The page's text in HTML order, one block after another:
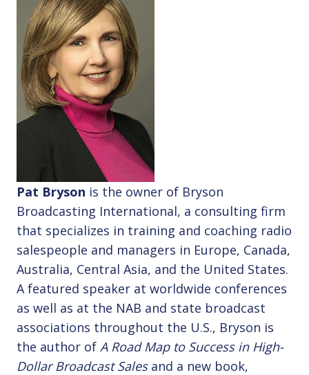
Pat Bryson is the owner of Bryson
Broadcasting International, a consulting firm
that specializes in training and coaching radio
salespeople and managers in Europe, Canada,
Australia, Central Asia, and the United States.
A featured speaker at worldwide conferences
as well as at the NAB and state broadcast
associations throughout the U.S., Bryson is
the author of A Road Map to Success in High-
Dollar Broadcast Sales and a new book,